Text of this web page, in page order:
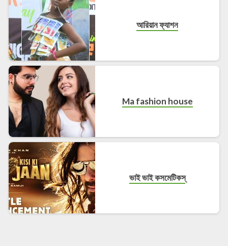
আরিয়ান ফ্যাশন
Ma fashion house
ভাই ভাই কসমেটিকস্